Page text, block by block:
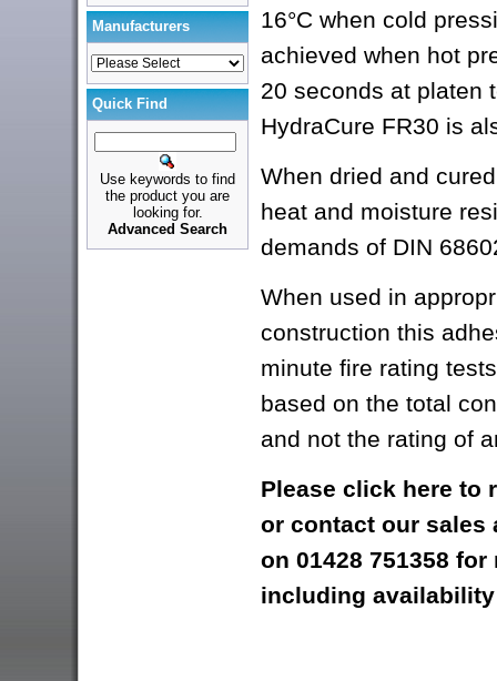
Manufacturers
Quick Find
Use keywords to find
the product you are
looking for.
Advanced Search
16°C when cold
achieved when hot
20 seconds at platen
HydraCure FR30 is
When dried and
heat and moisture
demands of DIN
When used in
construction this
minute fire rating
based on the total
and not the rating of
Please click here to
or contact our sales
on 01428 751358
including